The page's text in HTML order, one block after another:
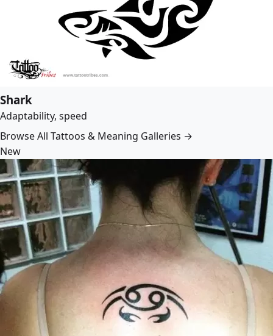
Shark
Adaptability, speed
Browse All Tattoos & Meaning Galleries →
New